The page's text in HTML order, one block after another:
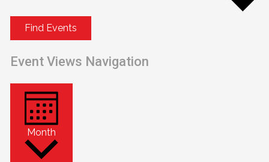
Find Events
Event Views Navigation
Month